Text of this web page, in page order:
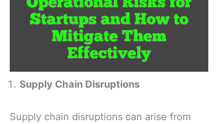
Supply Chain Disruptions
Supply chain disruptions can arise from